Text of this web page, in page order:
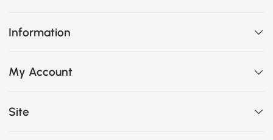
Information
My Account
Site